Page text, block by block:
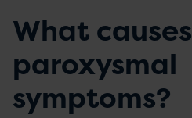
What causes
paroxysmal
symptoms?